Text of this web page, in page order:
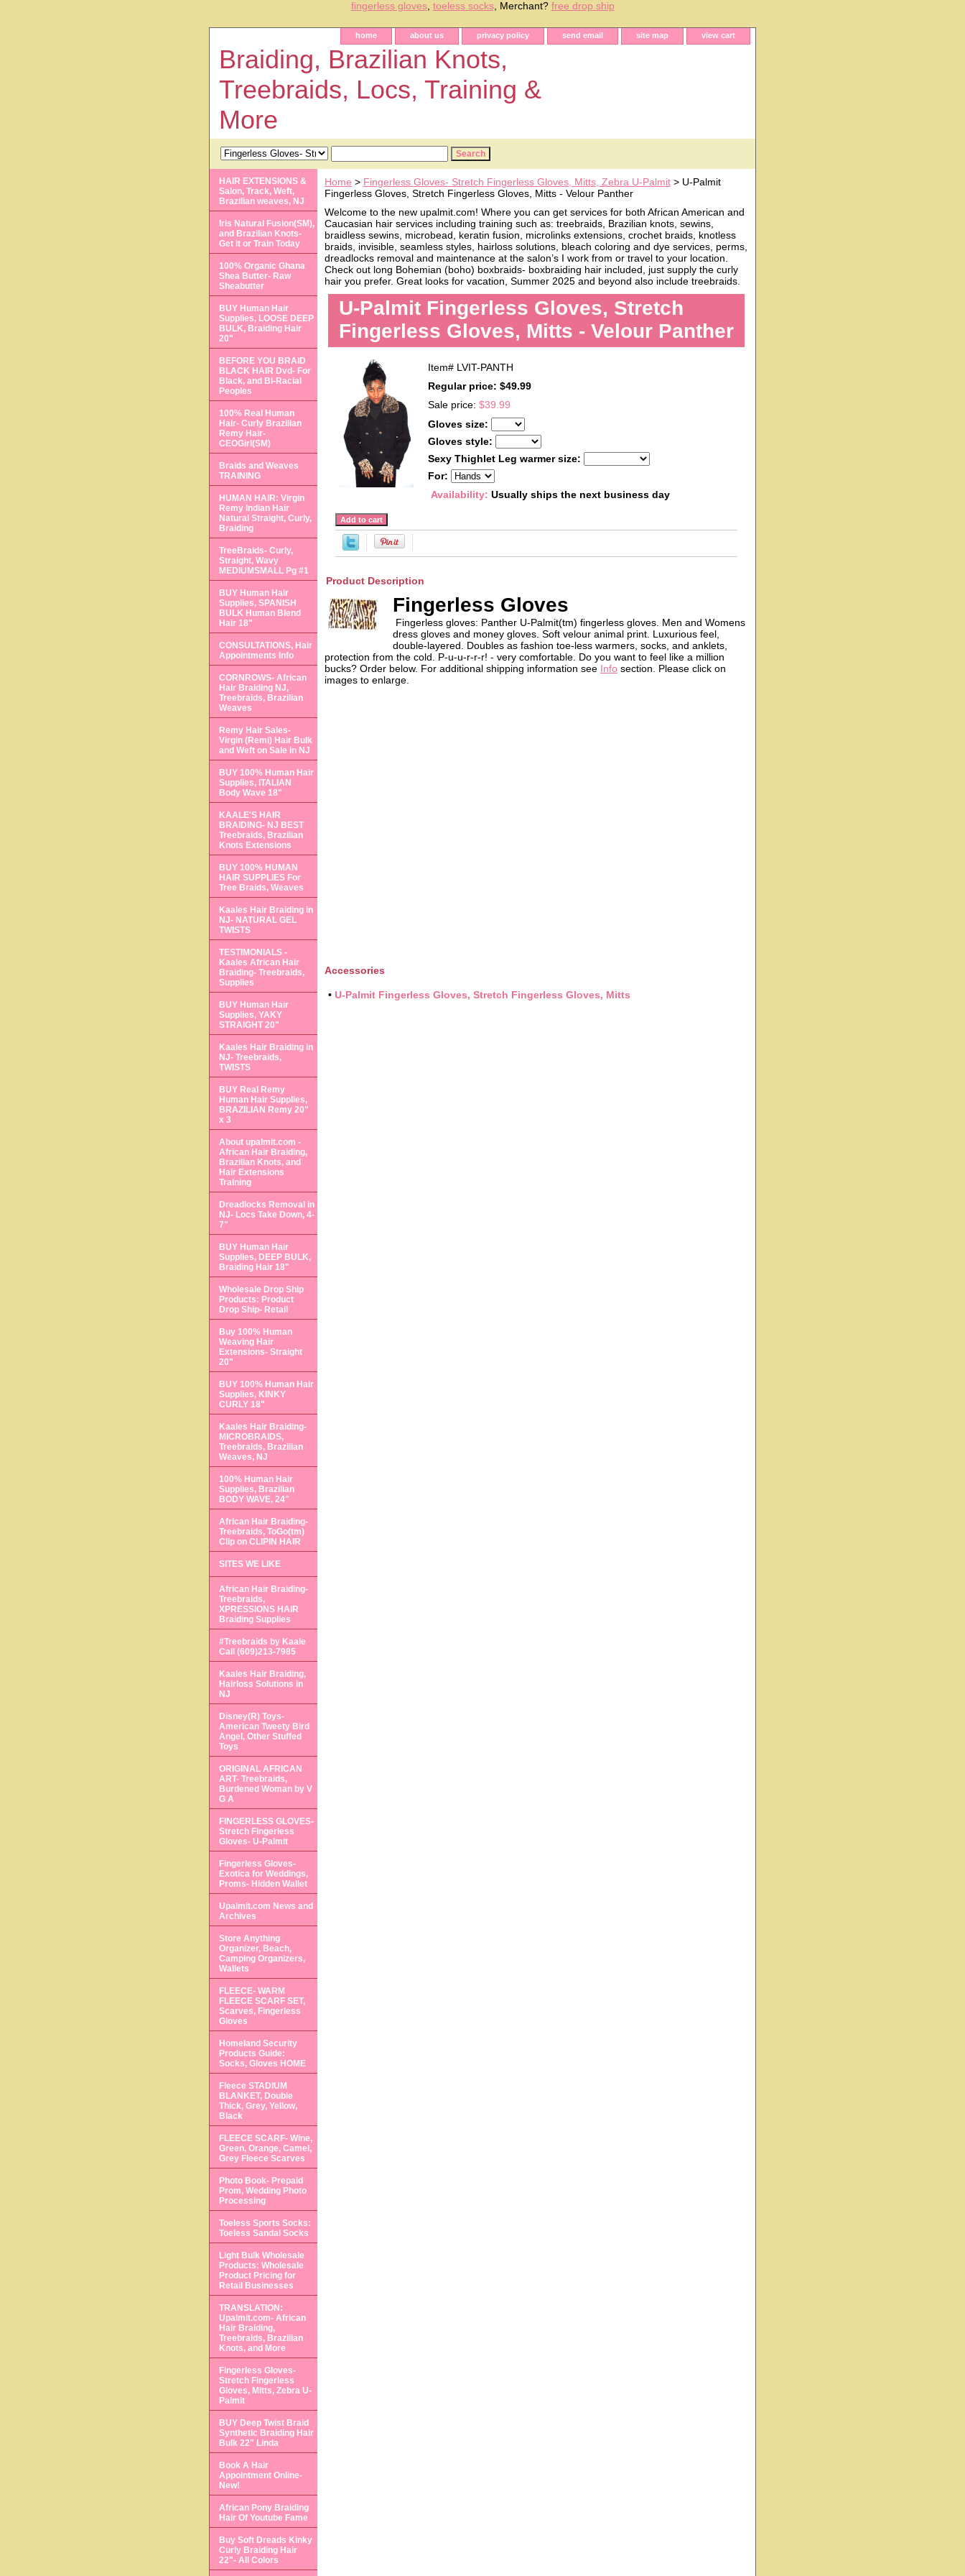
fingerless gloves, toeless socks, Merchant? free drop ship
home about us privacy policy send email site map view cart
Braiding, Brazilian Knots,
Treebraids, Locs, Training &
More
Home > Fingerless Gloves- Stretch Fingerless Gloves, Mitts, Zebra U-Palmit > U-Palmit
Fingerless Gloves, Stretch Fingerless Gloves, Mitts - Velour Panther
Welcome to the new upalmit.com! Where you can get services for both African American and
Caucasian hair services including training such as: treebraids, Brazilian knots, sewins,
braidless sewins, microbead, keratin fusion, microlinks extensions, crochet braids, knotless
braids, invisible, seamless styles, hairloss solutions, bleach coloring and dye services, perms,
dreadlocks removal and maintenance at the salon’s I work from or travel to your location.
Check out long Bohemian (boho) boxbraids- boxbraiding hair included, just supply the curly
hair you prefer. Great looks for vacation, Summer 2025 and beyond also include treebraids.
U-Palmit Fingerless Gloves, Stretch
Fingerless Gloves, Mitts - Velour Panther
Item# LVIT-PANTH
Regular price: $49.99
Sale price: $39.99
Gloves size:
Gloves style:
Sexy Thighlet Leg warmer size:
For:
Availability: Usually ships the next business day
Product Description
Fingerless Gloves
Fingerless gloves: Panther U-Palmit(tm) fingerless gloves. Men and Womens
dress gloves and money gloves. Soft velour animal print. Luxurious feel,
double-layered. Doubles as fashion toe-less warmers, socks, and anklets,
protection from the cold. P-u-u-r-r-r! - very comfortable. Do you want to feel like a million
bucks? Order below. For additional shipping information see Info section. Please click on
images to enlarge.
Accessories
• U-Palmit Fingerless Gloves, Stretch Fingerless Gloves, Mitts
HAIR EXTENSIONS &
Salon, Track, Weft,
Brazilian weaves, NJ
Iris Natural Fusion(SM),
and Brazilian Knots-
Get it or Train Today
100% Organic Ghana
Shea Butter- Raw
Sheabutter
BUY Human Hair
Supplies, LOOSE DEEP
BULK, Braiding Hair
20"
BEFORE YOU BRAID
BLACK HAIR Dvd- For
Black, and Bi-Racial
Peoples
100% Real Human
Hair- Curly Brazilian
Remy Hair-
CEOGirl(SM)
Braids and Weaves
TRAINING
HUMAN HAIR: Virgin
Remy Indian Hair
Natural Straight, Curly,
Braiding
TreeBraids- Curly,
Straight, Wavy
MEDIUMSMALL Pg #1
BUY Human Hair
Supplies, SPANISH
BULK Human Blend
Hair 18"
CONSULTATIONS, Hair
Appointments Info
CORNROWS- African
Hair Braiding NJ,
Treebraids, Brazilian
Weaves
Remy Hair Sales-
Virgin (Remi) Hair Bulk
and Weft on Sale in NJ
BUY 100% Human Hair
Supplies, ITALIAN
Body Wave 18"
KAALE'S HAIR
BRAIDING- NJ BEST
Treebraids, Brazilian
Knots Extensions
BUY 100% HUMAN
HAIR SUPPLIES For
Tree Braids, Weaves
Kaales Hair Braiding in
NJ- NATURAL GEL
TWISTS
TESTIMONIALS -
Kaales African Hair
Braiding- Treebraids,
Supplies
BUY Human Hair
Supplies, YAKY
STRAIGHT 20"
Kaales Hair Braiding in
NJ- Treebraids,
TWISTS
BUY Real Remy
Human Hair Supplies,
BRAZILIAN Remy 20"
x 3
About upalmit.com -
African Hair Braiding,
Brazilian Knots, and
Hair Extensions
Training
Dreadlocks Removal in
NJ- Locs Take Down, 4-
7"
BUY Human Hair
Supplies, DEEP BULK,
Braiding Hair 18"
Wholesale Drop Ship
Products: Product
Drop Ship- Retail
Buy 100% Human
Weaving Hair
Extensions- Straight
20"
BUY 100% Human Hair
Supplies, KINKY
CURLY 18"
Kaales Hair Braiding-
MICROBRAIDS,
Treebraids, Brazilian
Weaves, NJ
100% Human Hair
Supplies, Brazilian
BODY WAVE, 24"
African Hair Braiding-
Treebraids, ToGo(tm)
Clip on CLIPIN HAIR
SITES WE LIKE
African Hair Braiding-
Treebraids,
XPRESSIONS HAIR
Braiding Supplies
#Treebraids by Kaale
Call (609)213-7985
Kaales Hair Braiding,
Hairloss Solutions in
NJ
Disney(R) Toys-
American Tweety Bird
Angel, Other Stuffed
Toys
ORIGINAL AFRICAN
ART- Treebraids,
Burdened Woman by V
G A
FINGERLESS GLOVES-
Stretch Fingerless
Gloves- U-Palmit
Fingerless Gloves-
Exotica for Weddings,
Proms- Hidden Wallet
Upalmit.com News and
Archives
Store Anything
Organizer, Beach,
Camping Organizers,
Wallets
FLEECE- WARM
FLEECE SCARF SET,
Scarves, Fingerless
Gloves
Homeland Security
Products Guide:
Socks, Gloves HOME
Fleece STADIUM
BLANKET, Double
Thick, Grey, Yellow,
Black
FLEECE SCARF- Wine,
Green, Orange, Camel,
Grey Fleece Scarves
Photo Book- Prepaid
Prom, Wedding Photo
Processing
Toeless Sports Socks:
Toeless Sandal Socks
Light Bulk Wholesale
Products: Wholesale
Product Pricing for
Retail Businesses
TRANSLATION:
Upalmit.com- African
Hair Braiding,
Treebraids, Brazilian
Knots, and More
Fingerless Gloves-
Stretch Fingerless
Gloves, Mitts, Zebra U-
Palmit
BUY Deep Twist Braid
Synthetic Braiding Hair
Bulk 22" Linda
Book A Hair
Appointment Online-
New!
African Pony Braiding
Hair Of Youtube Fame
Buy Soft Dreads Kinky
Curly Braiding Hair
22"- All Colors